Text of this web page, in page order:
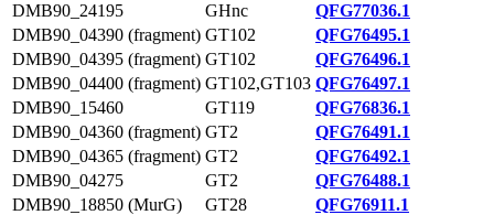
DMB90_24195
GHnc
QFG77036.1
DMB90_04390 (fragment) GT102
QFG76495.1
DMB90_04395 (fragment) GT102
QFG76496.1
DMB90_04400 (fragment) GT102,GT103 QFG76497.1
DMB90_15460
GT119
QFG76836.1
DMB90_04360 (fragment) GT2
QFG76491.1
DMB90_04365 (fragment) GT2
QFG76492.1
DMB90_04275
GT2
QFG76488.1
DMB90_18850 (MurG)
GT28
QFG76911.1